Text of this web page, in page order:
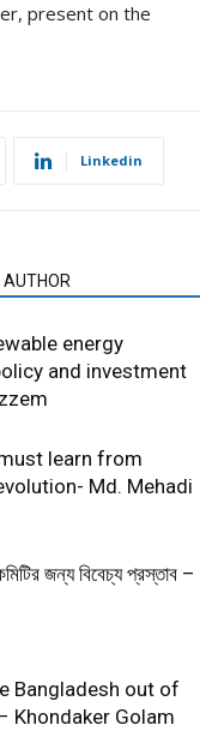
present on the
Linkedin
AUTHOR
energy
and investment
learn from
Md. Mehadi
জন্য বিবেচ্য প্রস্তাব –
Bangladesh out of
Khondaker Golam